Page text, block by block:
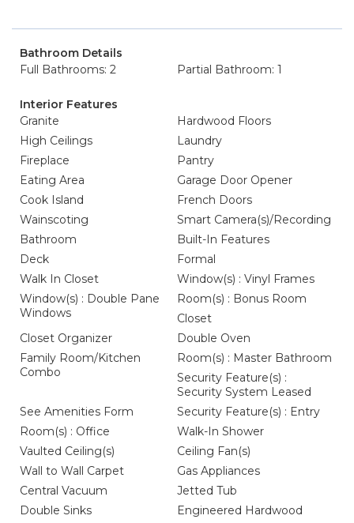
Bathroom Details
Full Bathrooms: 2
Partial Bathroom: 1
Interior Features
Granite
Hardwood Floors
High Ceilings
Laundry
Fireplace
Pantry
Eating Area
Garage Door Opener
Cook Island
French Doors
Wainscoting
Smart Camera(s)/Recording
Bathroom
Built-In Features
Deck
Formal
Walk In Closet
Window(s) : Vinyl Frames
Window(s) : Double Pane
Windows
Room(s) : Bonus Room
Closet
Closet Organizer
Double Oven
Family Room/Kitchen
Combo
Room(s) : Master Bathroom
Security Feature(s) :
Security System Leased
See Amenities Form
Security Feature(s) : Entry
Room(s) : Office
Walk-In Shower
Vaulted Ceiling(s)
Ceiling Fan(s)
Wall to Wall Carpet
Gas Appliances
Central Vacuum
Jetted Tub
Double Sinks
Engineered Hardwood